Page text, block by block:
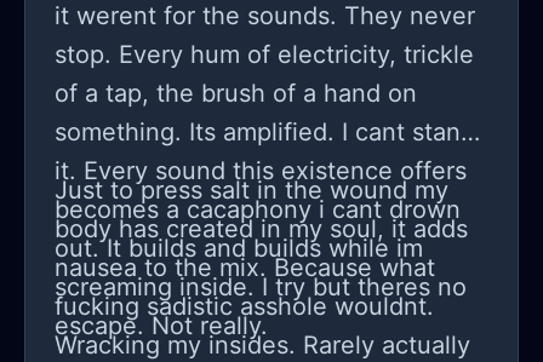
it werent for the sounds. They never
stop. Every hum of electricity, trickle
of a tap, the brush of a hand on
something. Its amplified. I cant stand
it. Every sound this existence offers
becomes a cacaphony i cant drown
out. It builds and builds while im
screaming inside. I try but theres no
escape. Not really.
Just to press salt in the wound my
body has created in my soul, it adds
nausea to the mix. Because what
fucking sadistic asshole wouldnt.
Wracking my insides. Rarely actually